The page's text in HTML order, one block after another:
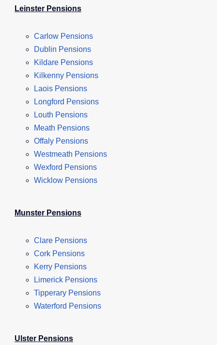
Leinster Pensions
Carlow Pensions
Dublin Pensions
Kildare Pensions
Kilkenny Pensions
Laois Pensions
Longford Pensions
Louth Pensions
Meath Pensions
Offaly Pensions
Westmeath Pensions
Wexford Pensions
Wicklow Pensions
Munster Pensions
Clare Pensions
Cork Pensions
Kerry Pensions
Limerick Pensions
Tipperary Pensions
Waterford Pensions
Ulster Pensions